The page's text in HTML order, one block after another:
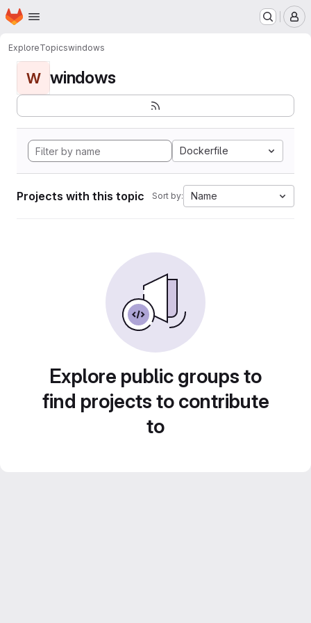
Skip to main content
Homepage
ExploreTopicswindows
W windows
Dockerfile
Projects with this topic Sort by: Name
Explore public groups to
find projects to contribute
to